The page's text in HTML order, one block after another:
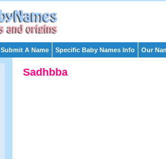
Submit A Name Specific Baby Names Info Our
Sadhbba